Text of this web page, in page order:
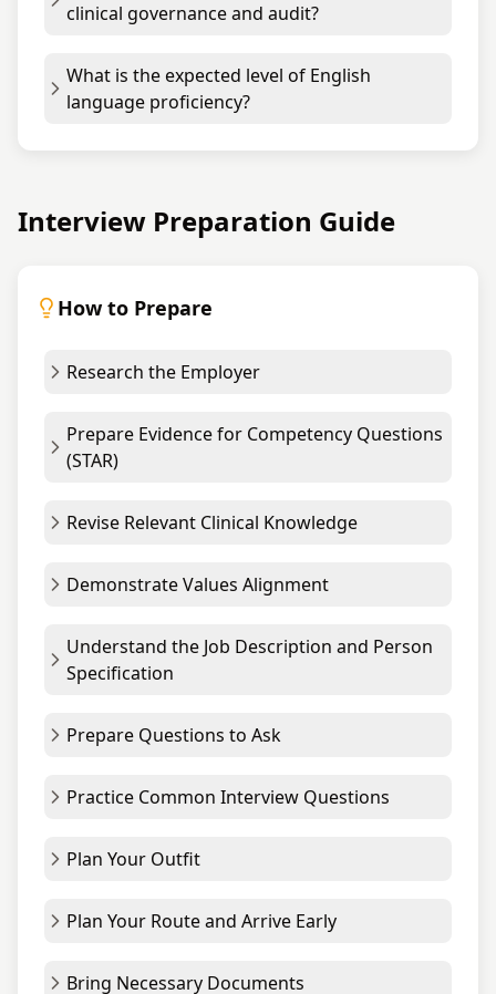
clinical governance and audit?
What is the expected level of English
language proficiency?
Interview Preparation Guide
How to Prepare
Research the Employer
Prepare Evidence for Competency Questions
(STAR)
Revise Relevant Clinical Knowledge
Demonstrate Values Alignment
Understand the Job Description and Person
Specification
Prepare Questions to Ask
Practice Common Interview Questions
Plan Your Outfit
Plan Your Route and Arrive Early
Bring Necessary Documents